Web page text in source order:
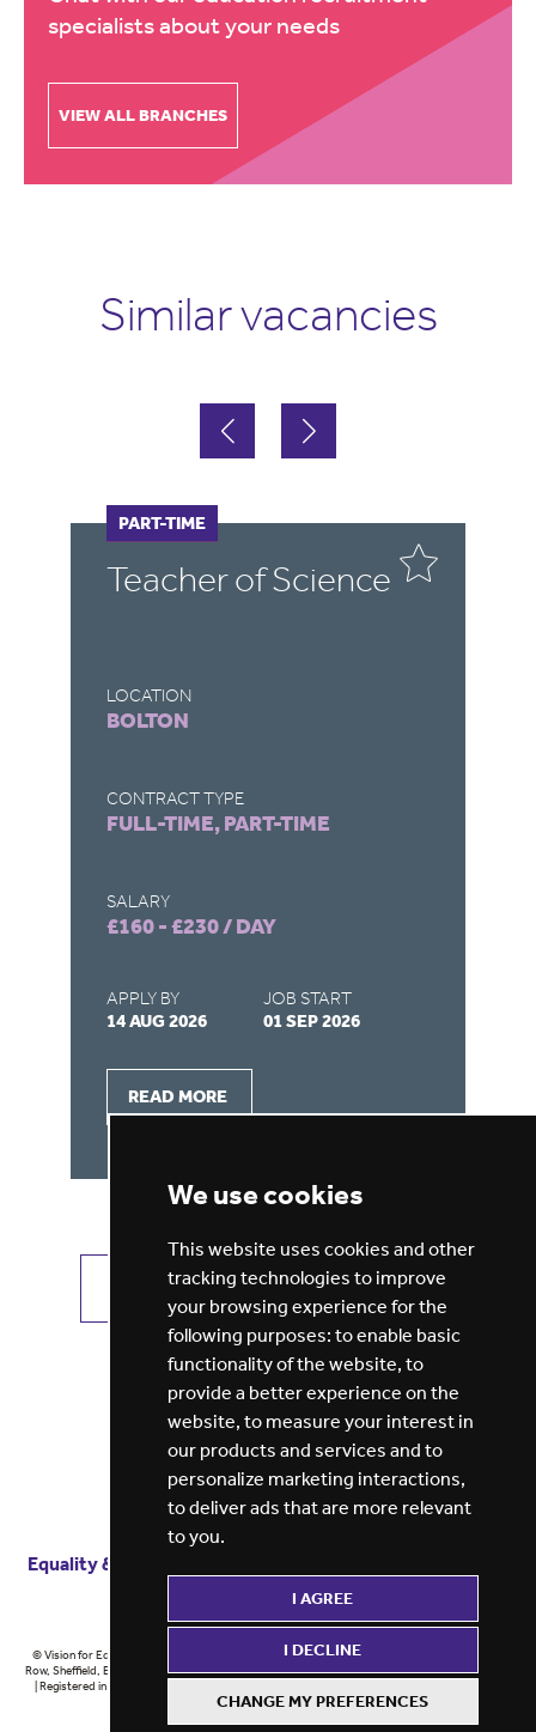
We use cookies
This website uses cookies and other
tracking technologies to improve
your browsing experience for the
following purposes: to enable basic
functionality of the website, to
provide a better experience on the
website, to measure your interest in
our products and services and to
personalize marketing interactions,
to deliver ads that are more relevant
to you.
I AGREE
I DECLINE
CHANGE MY PREFERENCES
specialists about your needs
VIEW ALL BRANCHES
Similar vacancies
Teacher of Science
LOCATION
BOLTON
CONTRACT TYPE
FULL-TIME, PART-TIME
SALARY
£160 - £230 / DAY
APPLY BY
14 AUG 2026
JOB START
01 SEP 2026
READ MORE
FULL-TIME
PART-TIME
VIEW ALL JOBS GET JOB ALERTS
Equality & diversity
© Vision for Education 2026 | Registered in England at 5th Floor, Westfield House, 60 Charter
Row, Sheffield, England, S1 3FZ Vision for Education Ltd | Reg number 6433086 © Midlands 2026
| Registered in England at 5th Floor, Westfield House, 60 Charter Row, Sheffield, England, S1
3FZ Midlands Ltd | Reg number 6433086